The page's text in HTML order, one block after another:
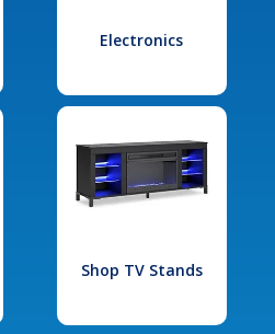
Electronics
Shop TV Stands